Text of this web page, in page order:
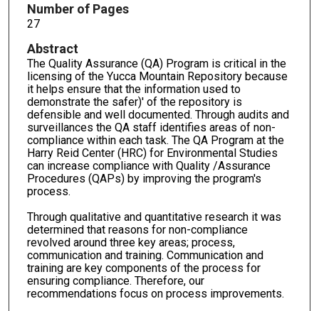
Number of Pages
27
Abstract
The Quality Assurance (QA) Program is critical in the
licensing of the Yucca Mountain Repository because
it helps ensure that the information used to
demonstrate the safer)' of the repository is
defensible and well documented. Through audits and
surveillances the QA staff identifies areas of non-
compliance within each task. The QA Program at the
Harry Reid Center (HRC) for Environmental Studies
can increase compliance with Quality /Assurance
Procedures (QAPs) by improving the program's
process.
Through qualitative and quantitative research it was
determined that reasons for non-compliance
revolved around three key areas; process,
communication and training. Communication and
training are key components of the process for
ensuring compliance. Therefore, our
recommendations focus on process improvements.